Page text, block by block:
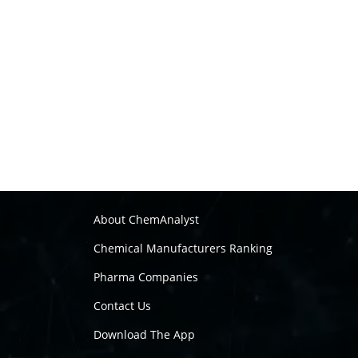
About ChemAnalyst
Chemical Manufacturers Ranking
Pharma Companies
Contact Us
Download The App